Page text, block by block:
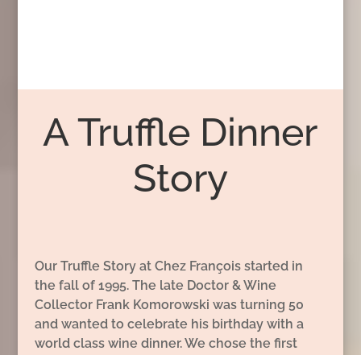
A Truffle Dinner
Story
Our Truffle Story at Chez François started in
the fall of 1995. The late Doctor & Wine
Collector Frank Komorowski was turning 50
and wanted to celebrate his birthday with a
world class wine dinner. We chose the first